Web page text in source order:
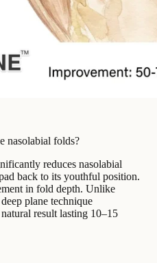
nasolabial folds?
reduces nasolabial
back to its youthful position.
in fold depth. Unlike
plane technique
result lasting 10–15